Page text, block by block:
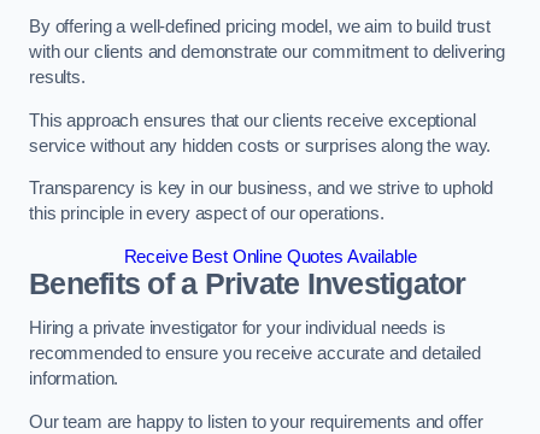
By offering a well-defined pricing model, we aim to build trust
with our clients and demonstrate our commitment to delivering
results.
This approach ensures that our clients receive exceptional
service without any hidden costs or surprises along the way.
Transparency is key in our business, and we strive to uphold
this principle in every aspect of our operations.
Receive Best Online Quotes Available
Benefits of a Private Investigator
Hiring a private investigator for your individual needs is
recommended to ensure you receive accurate and detailed
information.
Our team are happy to listen to your requirements and offer